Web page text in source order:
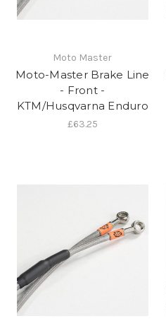
Moto Master
Moto-Master Brake Line
- Front -
KTM/Husqvarna Enduro
£63.25